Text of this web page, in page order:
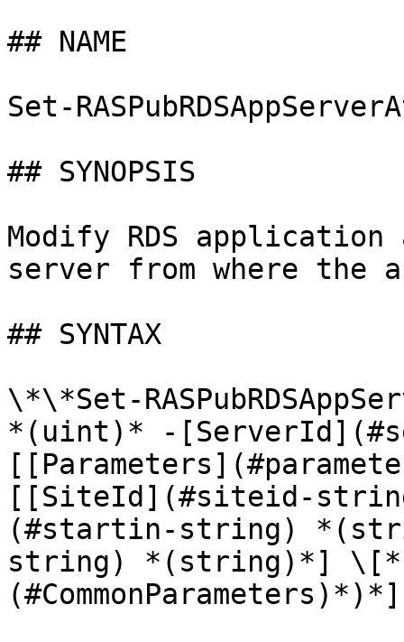
## NAME
Set-
## SYNOPSIS
Modify RDS
server from where the
## SYNTAX
\*\*Set-
*(uint)* -
[[SiteId](#siteid-
(#startin-string)
string) *(string)*]
(#CommonParameters)*)*]